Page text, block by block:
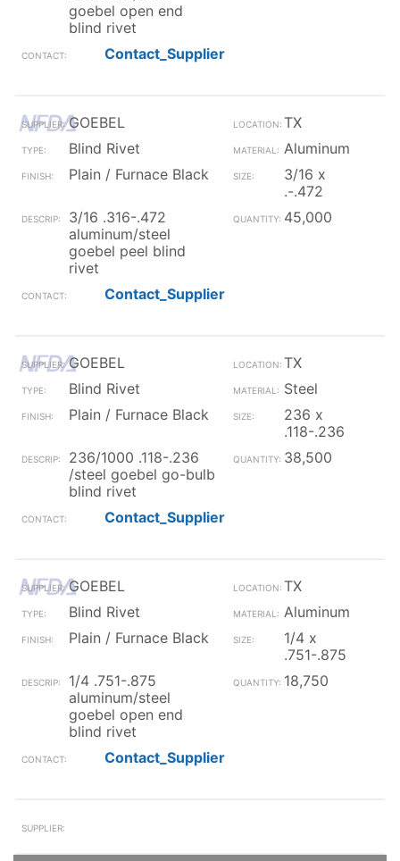
goebel open end
blind rivet
Contact_Supplier
GOEBEL
TX
Blind Rivet
Aluminum
Plain / Furnace Black
3/16 x
.-.472
3/16 .316-.472
aluminum/steel
goebel peel blind
rivet
45,000
Contact_Supplier
GOEBEL
TX
Blind Rivet
Steel
Plain / Furnace Black
236 x
.118-.236
236/1000 .118-.236
/steel goebel go-bulb
blind rivet
38,500
Contact_Supplier
GOEBEL
TX
Blind Rivet
Aluminum
Plain / Furnace Black
1/4 x
.751-.875
1/4 .751-.875
aluminum/steel
goebel open end
blind rivet
18,750
Contact_Supplier